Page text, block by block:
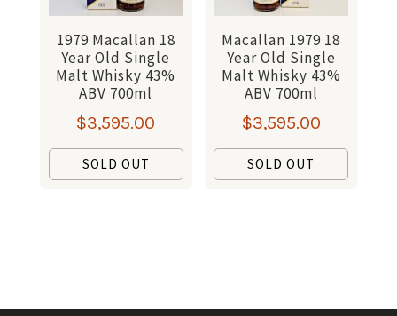
1979 Macallan 18
Year Old Single
Malt Whisky 43%
ABV 700ml
$3,595.00
SOLD OUT
Macallan 1979 18
Year Old Single
Malt Whisky 43%
ABV 700ml
$3,595.00
SOLD OUT